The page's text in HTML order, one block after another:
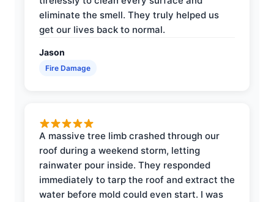
eliminate the smell. They truly helped us
get our lives back to normal.
Jason
Fire Damage
A massive tree limb crashed through our
roof during a weekend storm, letting
rainwater pour inside. They responded
immediately to tarp the roof and extract the
water before mold could even start. I was